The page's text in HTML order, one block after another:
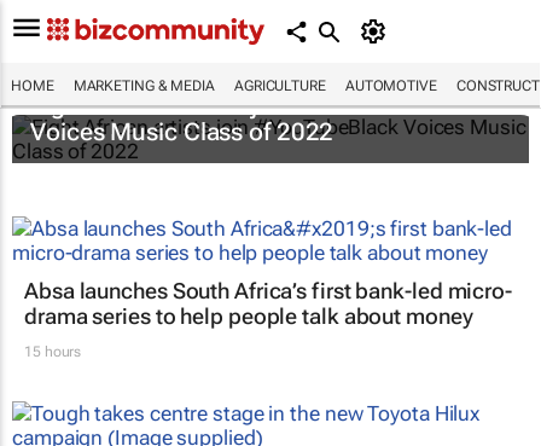
HOME MARKETING & MEDIA AGRICULTURE AUTOMOTIVE
Eight African artists join #YouTubeBlack
Voices Music Class of 2022
Absa launches South Africa’s first bank-led micro-
drama series to help people talk about money
15 hours